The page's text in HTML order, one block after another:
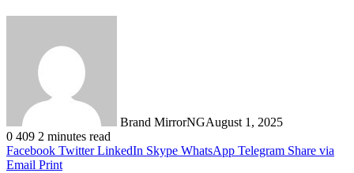
Brand MirrorNGAugust 1, 2025
0 409 2 minutes read
Facebook Twitter LinkedIn Skype WhatsApp Telegram Share via
Email Print